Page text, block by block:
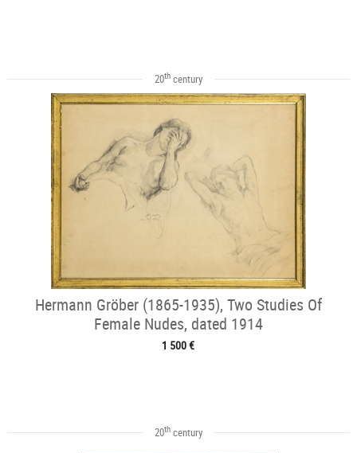
20thcentury
Hermann Gröber (1865-1935), Two Studies Of
Female Nudes, dated 1914
1 500 €
20thcentury